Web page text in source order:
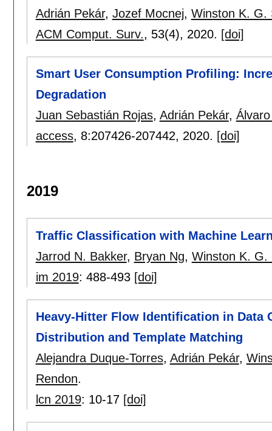
Adrián Pekár, Jozef Mocnej, Winston K. G.
ACM Comput. Surv., 53(4), 2020. [doi]
Smart User Consumption Profiling:
Degradation
Juan Sebastián Rojas, Adrián Pekár,
access, 8:207426-207442, 2020. [doi]
2019
Traffic Classification with Machine
Jarrod N. Bakker, Bryan Ng, Winston K. G.
im 2019: 488-493 [doi]
Heavy-Hitter Flow Identification in Data
Distribution and Template Matching
Alejandra Duque-Torres, Adrián Pekár,
Rendon.
lcn 2019: 10-17 [doi]